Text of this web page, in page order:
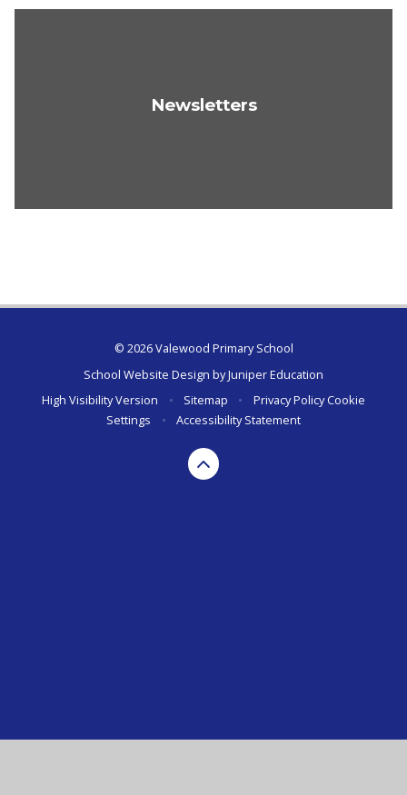
Newsletters
© 2026 Valewood Primary School
School Website Design byJuniper Education
High Visibility Version
• Sitemap • Privacy Policy Cookie
Settings
• Accessibility Statement